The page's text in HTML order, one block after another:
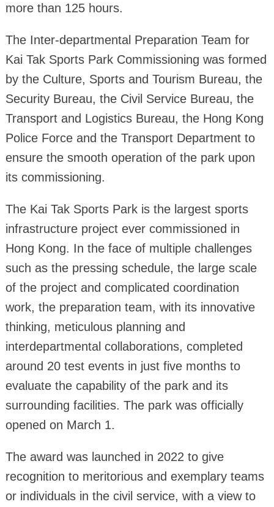
more than 125 hours.
The Inter-departmental Preparation Team for
Kai Tak Sports Park Commissioning was formed
by the Culture, Sports and Tourism Bureau, the
Security Bureau, the Civil Service Bureau, the
Transport and Logistics Bureau, the Hong Kong
Police Force and the Transport Department to
ensure the smooth operation of the park upon
its commissioning.
The Kai Tak Sports Park is the largest sports
infrastructure project ever commissioned in
Hong Kong. In the face of multiple challenges
such as the pressing schedule, the large scale
of the project and complicated coordination
work, the preparation team, with its innovative
thinking, meticulous planning and
interdepartmental collaborations, completed
around 20 test events in just five months to
evaluate the capability of the park and its
surrounding facilities. The park was officially
opened on March 1.
The award was launched in 2022 to give
recognition to meritorious and exemplary teams
or individuals in the civil service, with a view to